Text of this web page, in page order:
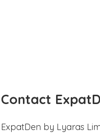
Contact
ExpatDen by Lyaras